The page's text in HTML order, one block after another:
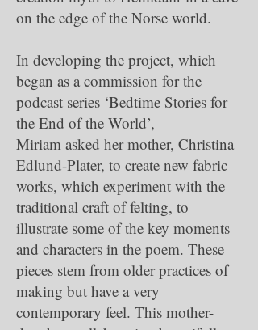
on the edge of the Norse world.
In developing the project, which
began as a commission for the
podcast series ‘Bedtime Stories for
the End of the World’,
Miriam asked her mother, Christina
Edlund-Plater, to create new fabric
works, which experiment with the
traditional craft of felting, to
illustrate some of the key moments
and characters in the poem. These
pieces stem from older practices of
making but have a very
contemporary feel. This mother-